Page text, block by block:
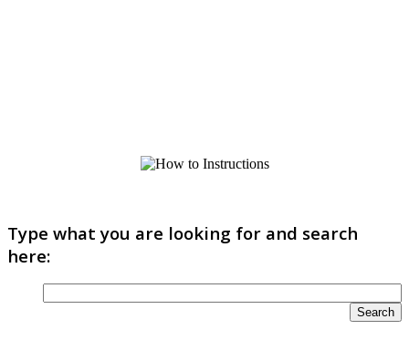
Type what you are looking for and search
here: